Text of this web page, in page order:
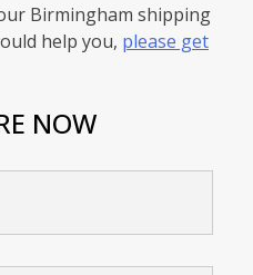
Birmingham shipping
help you, please get
NOW